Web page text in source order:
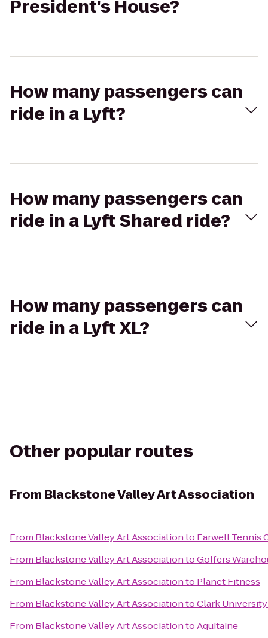
President's House?
How many passengers can
ride in a Lyft?
How many passengers can
ride in a Lyft Shared ride?
How many passengers can
ride in a Lyft XL?
Other popular routes
From Blackstone Valley Art Association
From Blackstone Valley Art Associationto Farwell Tennis
From Blackstone Valley Art AssociationtoGolfers
From Blackstone Valley Art Associationto Planet Fitness
From Blackstone Valley Art AssociationtoClark
From Blackstone Valley Art AssociationtoAquitaine